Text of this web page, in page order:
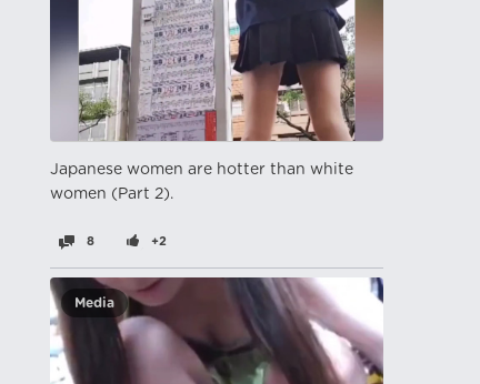
Japanese women are hotter than white
women (Part 2).
8 +2
Media